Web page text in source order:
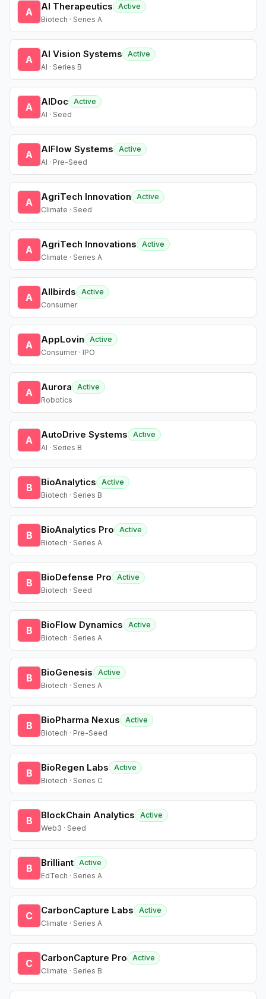
A AI Therapeutics
Active
Biotech · Series A
A AI Vision Systems
Active
AI · Series B
A AIDoc Active
AI · Seed
A AIFlow Systems
Active
AI · Pre-Seed
A AgriTech Innovation
Active
Climate · Seed
A AgriTech Innovations
Active
Climate · Series A
A Allbirds
Active
Consumer
A AppLovin
Active
Consumer · IPO
A Aurora
Active
Robotics
A AutoDrive Systems
Active
AI · Series B
B BioAnalytics
Active
Biotech · Series B
B BioAnalytics Pro
Active
Biotech · Series A
B BioDefense Pro
Active
Biotech · Seed
B BioFlow Dynamics
Active
Biotech · Series A
B BioGenesis
Active
Biotech · Series A
B BioPharma Nexus
Active
Biotech · Pre-Seed
B BioRegen Labs
Active
Biotech · Series C
B BlockChain Analytics
Active
Web3 · Seed
B Brilliant Active
EdTech · Series A
C CarbonCapture Labs
Active
Climate · Series A
C CarbonCapture Pro
Active
Climate · Series B